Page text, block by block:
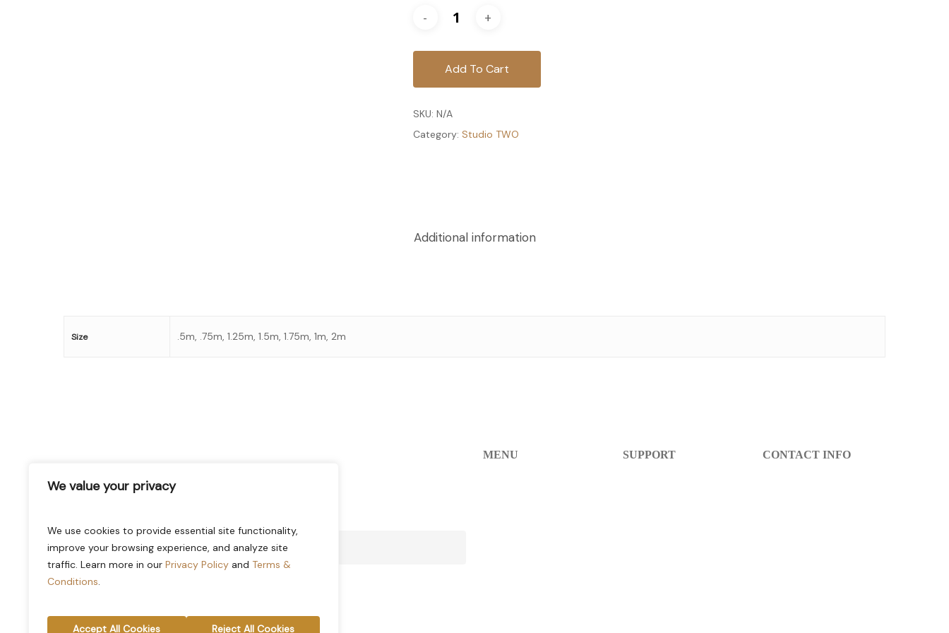
We value your privacy
We use cookies to provide essential site functionality,
improve your browsing experience, and analyze site
traffic. Learn more in our Privacy Policy and Terms &
Conditions.
Accept All Cookies Reject All Cookies
Add To Cart
SKU: N/A
Category: Studio TWO
Additional information
Size .5m, .75m, 1.25m, 1.5m, 1.75m, 1m, 2m
promotions and more
MENU SUPPORT CONTACT INFO